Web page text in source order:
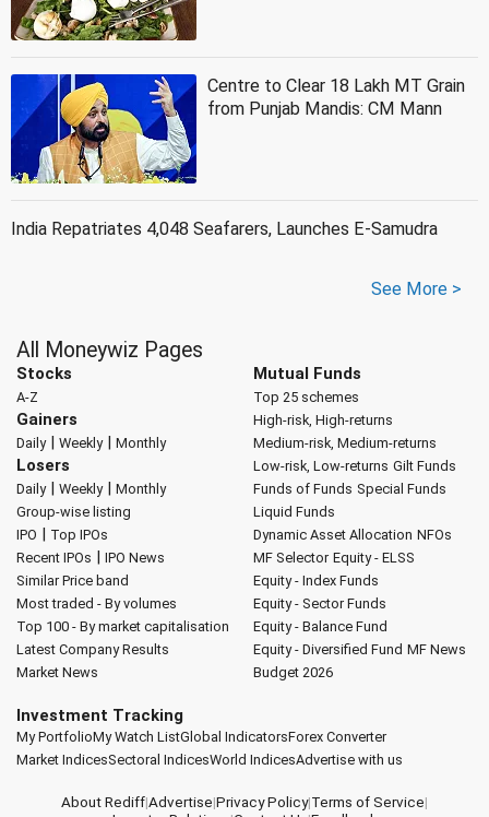
Centre to Clear 18 Lakh MT Grain
from Punjab Mandis: CM Mann
India Repatriates 4,048 Seafarers, Launches E-Samudra
See More >
All Moneywiz Pages
Stocks
A-Z
Gainers
Daily| Weekly| Monthly
Losers
Daily| Weekly| Monthly
Group-wise listing
IPO | Top IPOs
Recent IPOs | IPO News
Similar Price band
Most traded - By volumes
Top 100 - By market capitalisation
Latest Company Results
Market News
Mutual Funds
Top 25 schemes
High-risk, High-returns
Medium-risk, Medium-returns
Low-risk, Low-returns Gilt Funds
Funds of Funds Special Funds
Liquid Funds
Dynamic Asset Allocation NFOs
MF Selector Equity - ELSS
Equity - Index Funds
Equity - Sector Funds
Equity - Balance Fund
Equity - Diversified Fund MF News
Budget 2026
Investment Tracking
My PortfolioMy Watch ListGlobal IndicatorsForex Converter
Market IndicesSectoral IndicesWorld IndicesAdvertise with us
About Rediff|Advertise|Privacy Policy|Terms of Service|